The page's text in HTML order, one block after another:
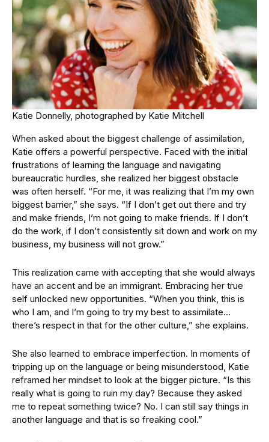
Katie Donnelly, photographed by Katie Mitchell
When asked about the biggest challenge of assimilation,
Katie offers a powerful perspective. Faced with the initial
frustrations of learning the language and navigating
bureaucratic hurdles, she realized her biggest obstacle
was often herself. “For me, it was realizing that I’m my own
biggest barrier,” she says. “If I don’t get out there and try
and make friends, I’m not going to make friends. If I don’t
do the work, if I don’t consistently sit down and work on my
business, my business will not grow.”
This realization came with accepting that she would always
have an accent and be an immigrant. Embracing her true
self unlocked new opportunities. “When you think, this is
who I am, and I’m going to try my best to assimilate…
there’s respect in that for the other culture,” she explains.
She also learned to embrace imperfection. In moments of
tripping up on the language or being misunderstood, Katie
reframed her mindset to look at the bigger picture. “Is this
really what is going to ruin my day? Because they asked
me to repeat something twice? No. I can still say things in
another language and that is so freaking cool.”